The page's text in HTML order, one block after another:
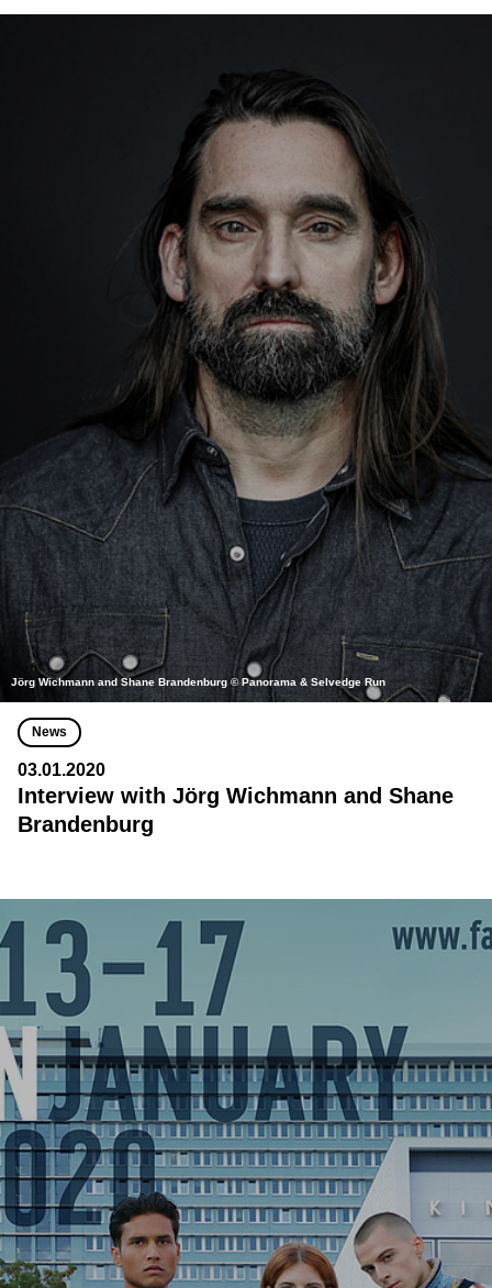
Jörg Wichmann and Shane Brandenburg © Panorama & Selvedge Run
News
03.01.2020
Interview with Jörg Wichmann and Shane
Brandenburg